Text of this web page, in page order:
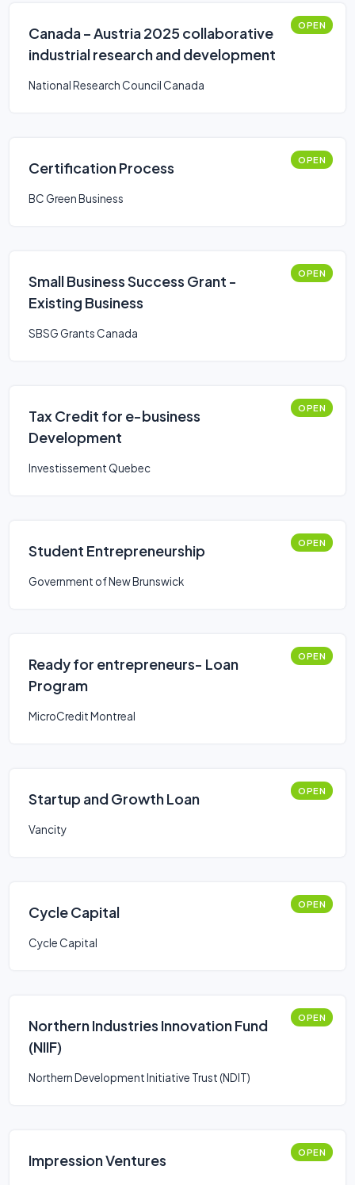
Canada – Austria 2025 collaborative
industrial research and development
OPEN
National Research Council Canada
Certification Process OPEN
BC Green Business
Small Business Success Grant -
Existing Business
OPEN
SBSG Grants Canada
Tax Credit for e-business
Development
OPEN
Investissement Quebec
Student Entrepreneurship OPEN
Government of New Brunswick
Ready for entrepreneurs- Loan
Program
OPEN
MicroCredit Montreal
Startup and Growth Loan OPEN
Vancity
Cycle Capital OPEN
Cycle Capital
Northern Industries Innovation Fund
(NIIF)
OPEN
Northern Development Initiative Trust (NDIT)
Impression Ventures OPEN